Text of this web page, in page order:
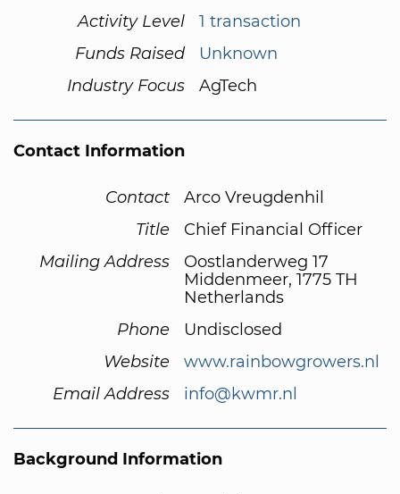
Activity Level
1 transaction
Funds Raised
Unknown
Industry Focus
AgTech
Contact Information
Contact
Arco Vreugdenhil
Title
Chief Financial Officer
Mailing Address
Oostlanderweg 17
Middenmeer, 1775 TH
Netherlands
Phone
Undisclosed
Website
www.rainbowgrowers.nl
Email Address
info@kwmr.nl
Background Information